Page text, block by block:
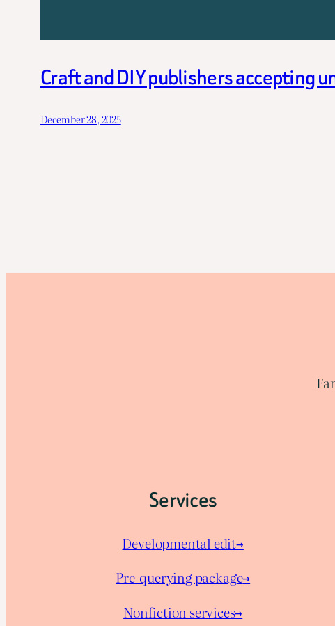
Craft and DIY publishers accepting
December 28, 2025
Services
Developmental edit→
Pre-querying package→
Nonfiction services→